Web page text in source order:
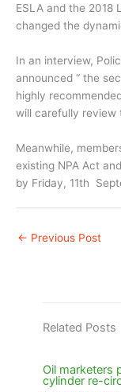
ESLA and the 2018
changed the
In an interview,
announced “ the
highly
will carefully review
Meanwhile,
existing NPA Act
by Friday, 11th
← Previous Post
Related Posts
Oil marketers
cylinder re-